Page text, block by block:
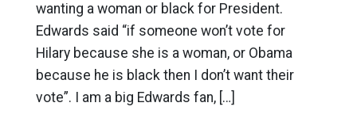
wanting a woman or black for President.
Edwards said “if someone won’t vote for
Hilary because she is a woman, or Obama
because he is black then I don’t want their
vote”. I am a big Edwards fan, […]